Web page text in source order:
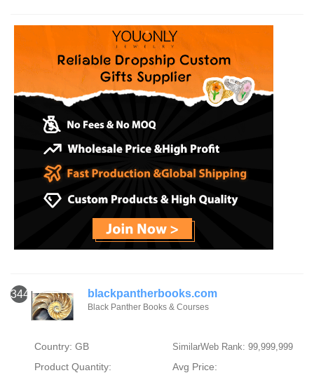
344 blackpantherbooks.com
Black Panther Books & Courses
Country: GB SimilarWeb Rank: 99,999,999
Product Quantity:
Avg Price: